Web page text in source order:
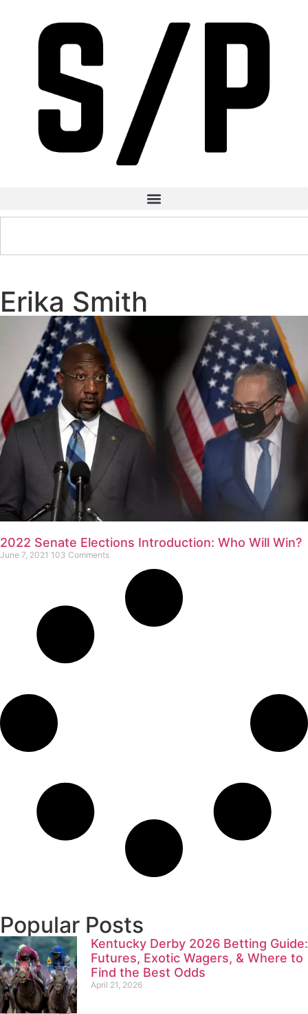
Erika Smith
2022 Senate Elections Introduction: Who Will Win?
June 7, 2021 103 Comments
Popular Posts
Kentucky Derby 2026 Betting Guide:
Futures, Exotic Wagers, & Where to
Find the Best Odds
April 21, 2026